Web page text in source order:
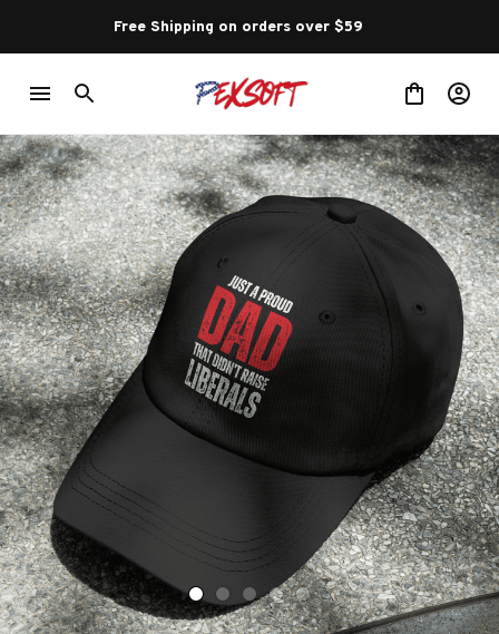
Free Shipping on orders over $59